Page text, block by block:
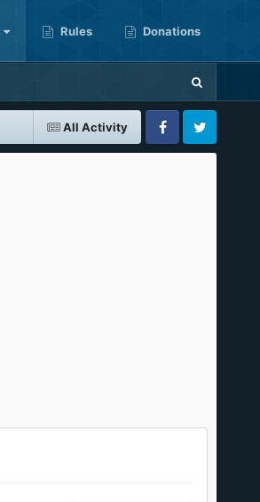
Rules Donations
All Activity
FacebookTwitter